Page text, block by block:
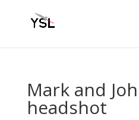
Mark and
headshot